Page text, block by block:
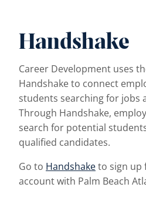
Handshake
Career Development uses
Handshake to connect
students searching for jobs
Through Handshake,
search for potential
qualified candidates.
Go to Handshaketo sign up
account with Palm Beach